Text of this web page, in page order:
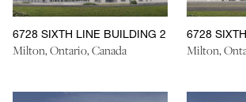
6728 SIXTH LINE BUILDING 2
Milton, Ontario, Canada
6728
Milton,